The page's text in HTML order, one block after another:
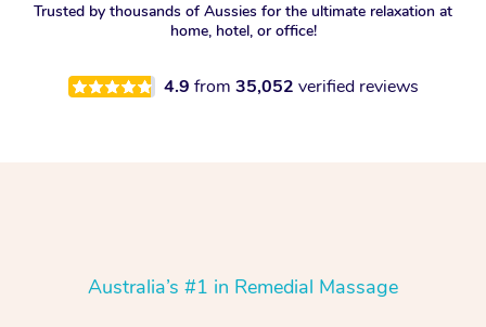
Trusted by thousands of Aussies for the ultimate relaxation at
home, hotel, or office!
4.9 from 35,052 verified reviews
Australia’s #1 in Remedial Massage